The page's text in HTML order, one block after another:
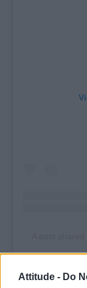
Attitude - Do